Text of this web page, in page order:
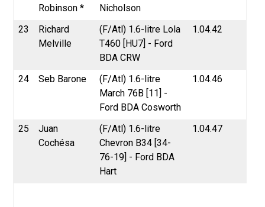
Robinson *
Nicholson
23
Richard
Melville
(F/Atl) 1.6-litre Lola
T460 [HU7] - Ford
BDA CRW
1.04.42
24 Seb Barone
(F/Atl) 1.6-litre
March 76B [11] -
Ford BDA Cosworth
1.04.46
25
Juan
Cochésa
(F/Atl) 1.6-litre
Chevron B34 [34-
76-19] - Ford BDA
Hart
1.04.47